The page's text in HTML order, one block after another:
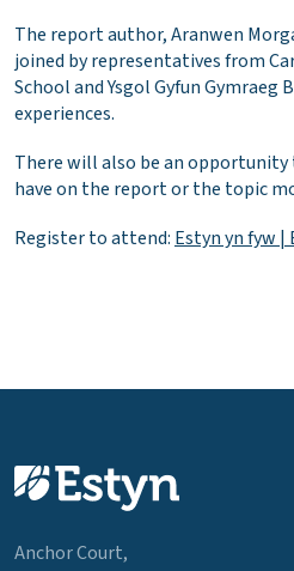
The report author, Aranwen
joined by representatives from
School and Ysgol Gyfun Gymraeg
experiences.
There will also be an opportunity
have on the report or the topic
Register to attend: Estyn yn fyw |
Anchor Court,